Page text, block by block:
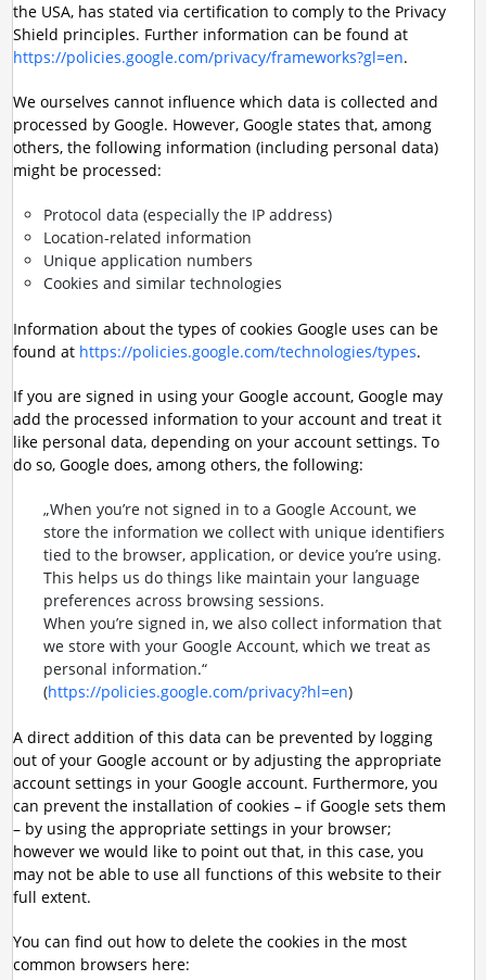
the USA, has stated via certification to comply to the Privacy
Shield principles. Further information can be found at
https://policies.google.com/privacy/frameworks?gl=en.
We ourselves cannot influence which data is collected and
processed by Google. However, Google states that, among
others, the following information (including personal data)
might be processed:
Protocol data (especially the IP address)
Location-related information
Unique application numbers
Cookies and similar technologies
Information about the types of cookies Google uses can be
found at https://policies.google.com/technologies/types.
If you are signed in using your Google account, Google may
add the processed information to your account and treat it
like personal data, depending on your account settings. To
do so, Google does, among others, the following:
„When you’re not signed in to a Google Account, we
store the information we collect with unique identifiers
tied to the browser, application, or device you’re using.
This helps us do things like maintain your language
preferences across browsing sessions.
When you’re signed in, we also collect information that
we store with your Google Account, which we treat as
personal information.“
(https://policies.google.com/privacy?hl=en)
A direct addition of this data can be prevented by logging
out of your Google account or by adjusting the appropriate
account settings in your Google account. Furthermore, you
can prevent the installation of cookies – if Google sets them
– by using the appropriate settings in your browser;
however we would like to point out that, in this case, you
may not be able to use all functions of this website to their
full extent.
You can find out how to delete the cookies in the most
common browsers here: